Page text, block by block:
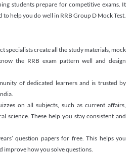
students prepare for competitive exams. It
help you do well in RRB Group D Mock Test.
specialists create all the study materials, mock
the RRB exam pattern well and design
of dedicated learners and is trusted by
on all subjects, such as current affairs,
science. These help you stay consistent and
question papers for free. This helps you
improve how you solve questions.